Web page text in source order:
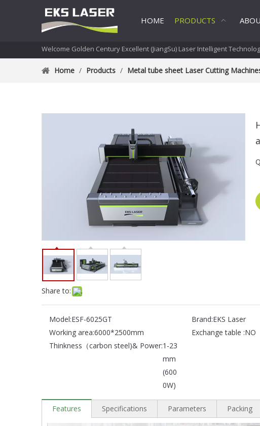
HOME PRODUCTS
Welcome Golden Century Excellent (JiangSu) Laser Intelligent
Home / Products / Metal tube sheet Laser Cutting
Share to:
Model:ESF-6025GT Brand:EKS Laser
Working area:6000*2500mm Exchange table :NO
Thinkness（carbon steel)& Power:1-23
mm
(600
0W)
Features Specifications Parameters Packing